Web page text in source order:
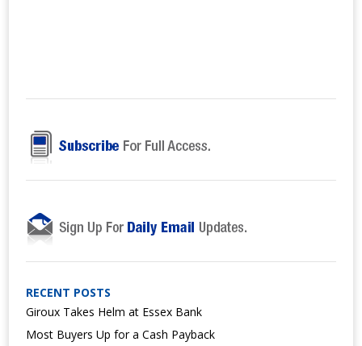
RECENT POSTS
Giroux Takes Helm at Essex Bank
Most Buyers Up for a Cash Payback